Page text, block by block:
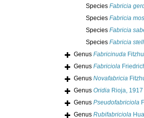
Species Fabricia
Species Fabricia
Species Fabricia
Species Fabricia
Genus Fabricinuda
Genus Fabriciola
Genus Novafabricia
Genus Oridia Rioja, 1917
Genus Pseudofabriciola
Genus Rubifabriciola